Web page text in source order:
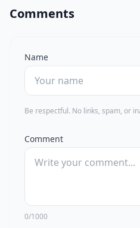
Comments
Name
Be respectful. No links, spam, or
Comment
0/1000